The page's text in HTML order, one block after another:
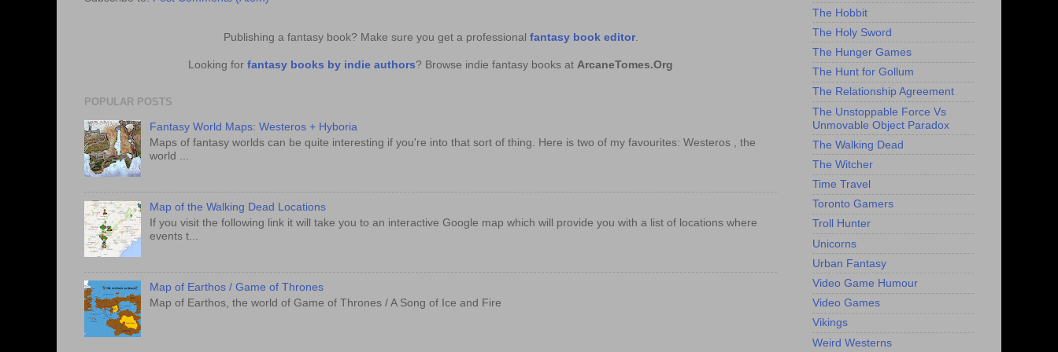
Publishing a fantasy book? Make sure you get a professional fantasy book editor.
Looking for fantasy books by indie authors? Browse indie fantasy books at ArcaneTomes.Org
POPULAR POSTS
Fantasy World Maps: Westeros + Hyboria
Maps of fantasy worlds can be quite interesting if you're into that sort of thing. Here is two of my favourites: Westeros , the
world ...
Map of the Walking Dead Locations
If you visit the following link it will take you to an interactive Google map which will provide you with a list of locations where
events t...
Map of Earthos / Game of Thrones
Map of Earthos, the world of Game of Thrones / A Song of Ice and Fire
The Hobbit
The Holy Sword
The Hunger Games
The Hunt for Gollum
The Relationship Agreement
The Unstoppable Force Vs
Unmovable Object Paradox
The Walking Dead
The Witcher
Time Travel
Toronto Gamers
Troll Hunter
Unicorns
Urban Fantasy
Video Game Humour
Video Games
Vikings
Weird Westerns